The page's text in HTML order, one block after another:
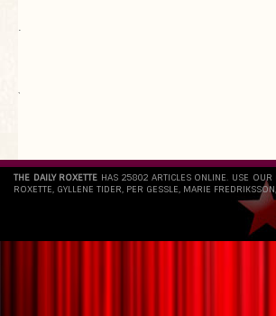
.
`
THE DAILY ROXETTE HAS 25802 ARTICLES ONLINE. USE OUR
ROXETTE, GYLLENE TIDER, PER GESSLE, MARIE